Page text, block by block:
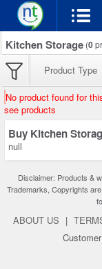
Kitchen Storage (0
Product Type
No product found for
see products
Buy Kitchen
null
Disclaimer: Products &
Trademarks, Copyrights
ABOUT US |